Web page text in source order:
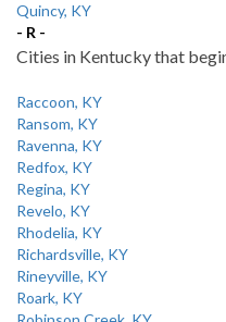
Quincy, KY
- R -
Cities in Kentucky that
Raccoon, KY
Ransom, KY
Ravenna, KY
Redfox, KY
Regina, KY
Revelo, KY
Rhodelia, KY
Richardsville, KY
Rineyville, KY
Roark, KY